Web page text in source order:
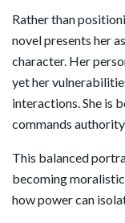
Rather than
novel presents her
character. Her
yet her
interactions. She is
commands
This balanced
becoming
how power can